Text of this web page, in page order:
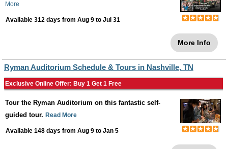
More
Available 312 days from Aug 9 to Jul 31
More Info
Ryman Auditorium Schedule & Tours in Nashville, TN
Exclusive Online Offer: Buy 1 Get 1 Free
Tour the Ryman Auditorium on this fantastic self-
guided tour. Read More
Available 148 days from Aug 9 to Jan 5